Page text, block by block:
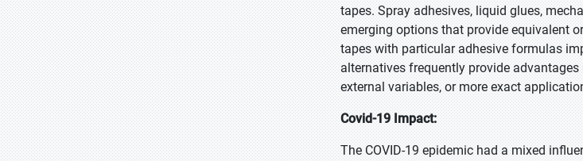
tapes. Spray adhesives, liquid glues,
emerging options that provide equivalent
tapes with particular adhesive formulas
alternatives frequently provide
external variables, or more exact
Covid-19 Impact:
The COVID-19 epidemic had a mixed